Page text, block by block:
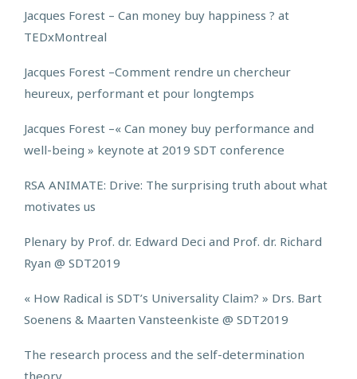
Jacques Forest – Can money buy happiness ? at
TEDxMontreal
Jacques Forest –Comment rendre un chercheur
heureux, performant et pour longtemps
Jacques Forest –« Can money buy performance and
well-being » keynote at 2019 SDT conference
RSA ANIMATE: Drive: The surprising truth about what
motivates us
Plenary by Prof. dr. Edward Deci and Prof. dr. Richard
Ryan @ SDT2019
« How Radical is SDT’s Universality Claim? » Drs. Bart
Soenens & Maarten Vansteenkiste @ SDT2019
The research process and the self-determination
theory